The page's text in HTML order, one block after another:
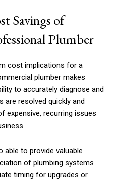
Savings of
Plumber
cost implications for a
plumber makes
to accurately diagnose and
are resolved quickly and
expensive, recurring issues
able to provide valuable
of plumbing systems
timing for upgrades or